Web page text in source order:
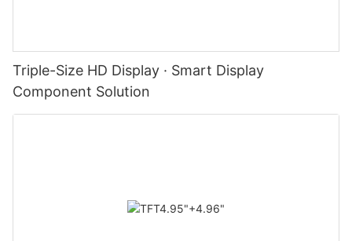
Triple-Size HD Display · Smart Display
Component Solution